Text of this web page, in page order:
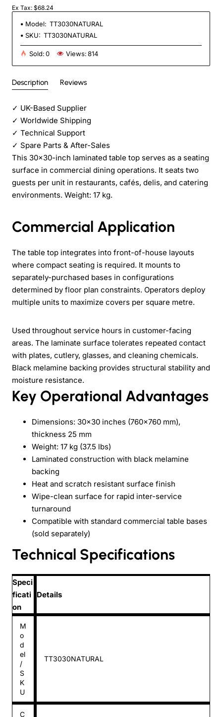
Ex Tax: $68.24
Model: TT3030NATURAL
SKU: TT3030NATURAL
Sold:0 Views:814
Description Reviews
✓ UK-Based Supplier
✓ Worldwide Shipping
✓ Technical Support
✓ Spare Parts & After-Sales
This 30x30-inch laminated table top serves as a seating
surface in commercial dining operations. It seats two
guests per unit in restaurants, cafés, delis, and catering
environments. Weight: 17 kg.
Commercial Application
The table top integrates into front-of-house layouts
where compact seating is required. It mounts to
separately-purchased bases in configurations
determined by floor plan constraints. Operators deploy
multiple units to maximize covers per square metre.
Used throughout service hours in customer-facing
areas. The laminate surface tolerates repeated contact
with plates, cutlery, glasses, and cleaning chemicals.
Black melamine backing provides structural stability and
moisture resistance.
Key Operational Advantages
Dimensions: 30x30 inches (760x760 mm),
thickness 25 mm
Weight: 17 kg (37.5 lbs)
Laminated construction with black melamine
backing
Heat and scratch resistant surface finish
Wipe-clean surface for rapid inter-service
turnaround
Compatible with standard commercial table bases
(sold separately)
Technical Specifications
Speci
ficati
on
Details
M
o
d
el
/
S
K
U
TT3030NATURAL
C